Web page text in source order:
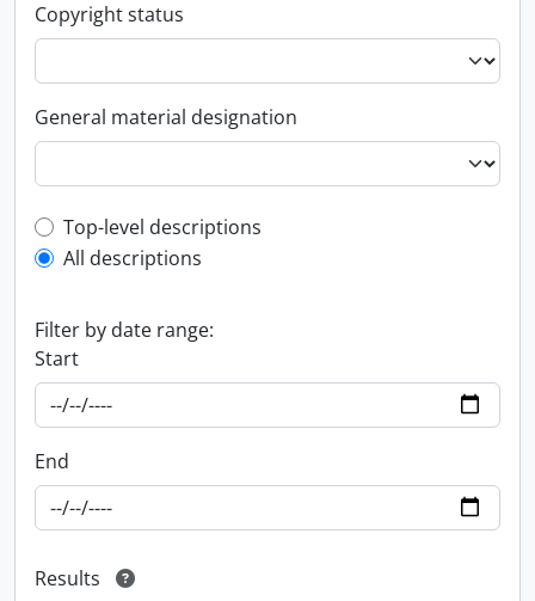
Copyright status
General material designation
Top-level description filter
Top-level descriptions
All descriptions
Filter by date range:
Start
End
Results